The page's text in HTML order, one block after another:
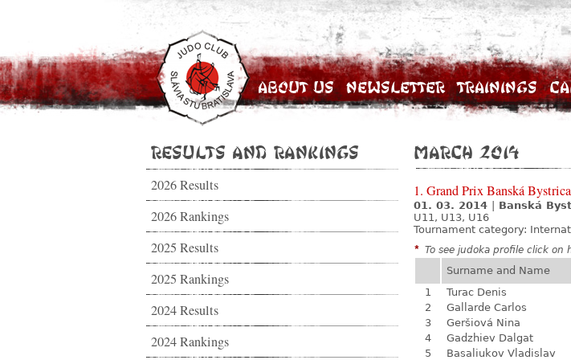
About Us Newsletter Trainings
Results and Rankings
2026 Results
2026 Rankings
2025 Results
2025 Rankings
2024 Results
2024 Rankings
March 2014
1. Grand Prix Banská Bystrica
01. 03. 2014
Banská
U11, U13, U16
Tournament category:
* To see judoka profile click on
Surname and Name
1
Turac Denis
2
Gallarde Carlos
3
Geršiová Nina
4
Gadzhiev Dalgat
5
Basaliukov Vladislav